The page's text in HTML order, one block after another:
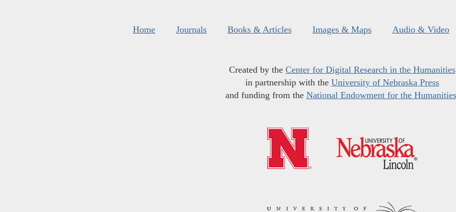
Home Journals Books & Articles Images & Maps Audio & Video
Created by the Center for Digital Research in the Humanities
in partnership with the University of Nebraska Press
and funding from the National Endowment for the Humanities